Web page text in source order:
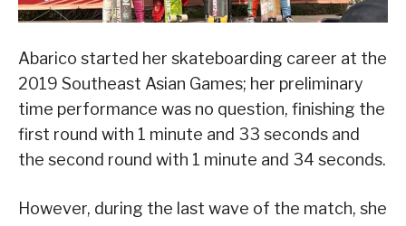
Abarico started her skateboarding career at the
2019 Southeast Asian Games; her preliminary
time performance was no question, finishing the
first round with 1 minute and 33 seconds and
the second round with 1 minute and 34 seconds.
However, during the last wave of the match, she